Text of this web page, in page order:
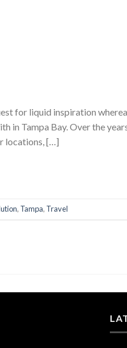
for liquid inspiration
in Tampa Bay. Over the
locations, […]
, Tampa, Travel